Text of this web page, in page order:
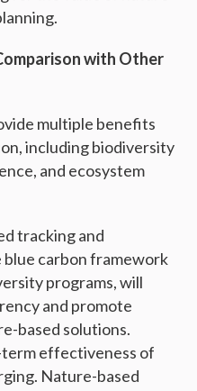
with Other
multiple benefits
including biodiversity
and ecosystem
tracking and
blue carbon framework
programs, will
and promote
based solutions.
effectiveness of
Nature-based